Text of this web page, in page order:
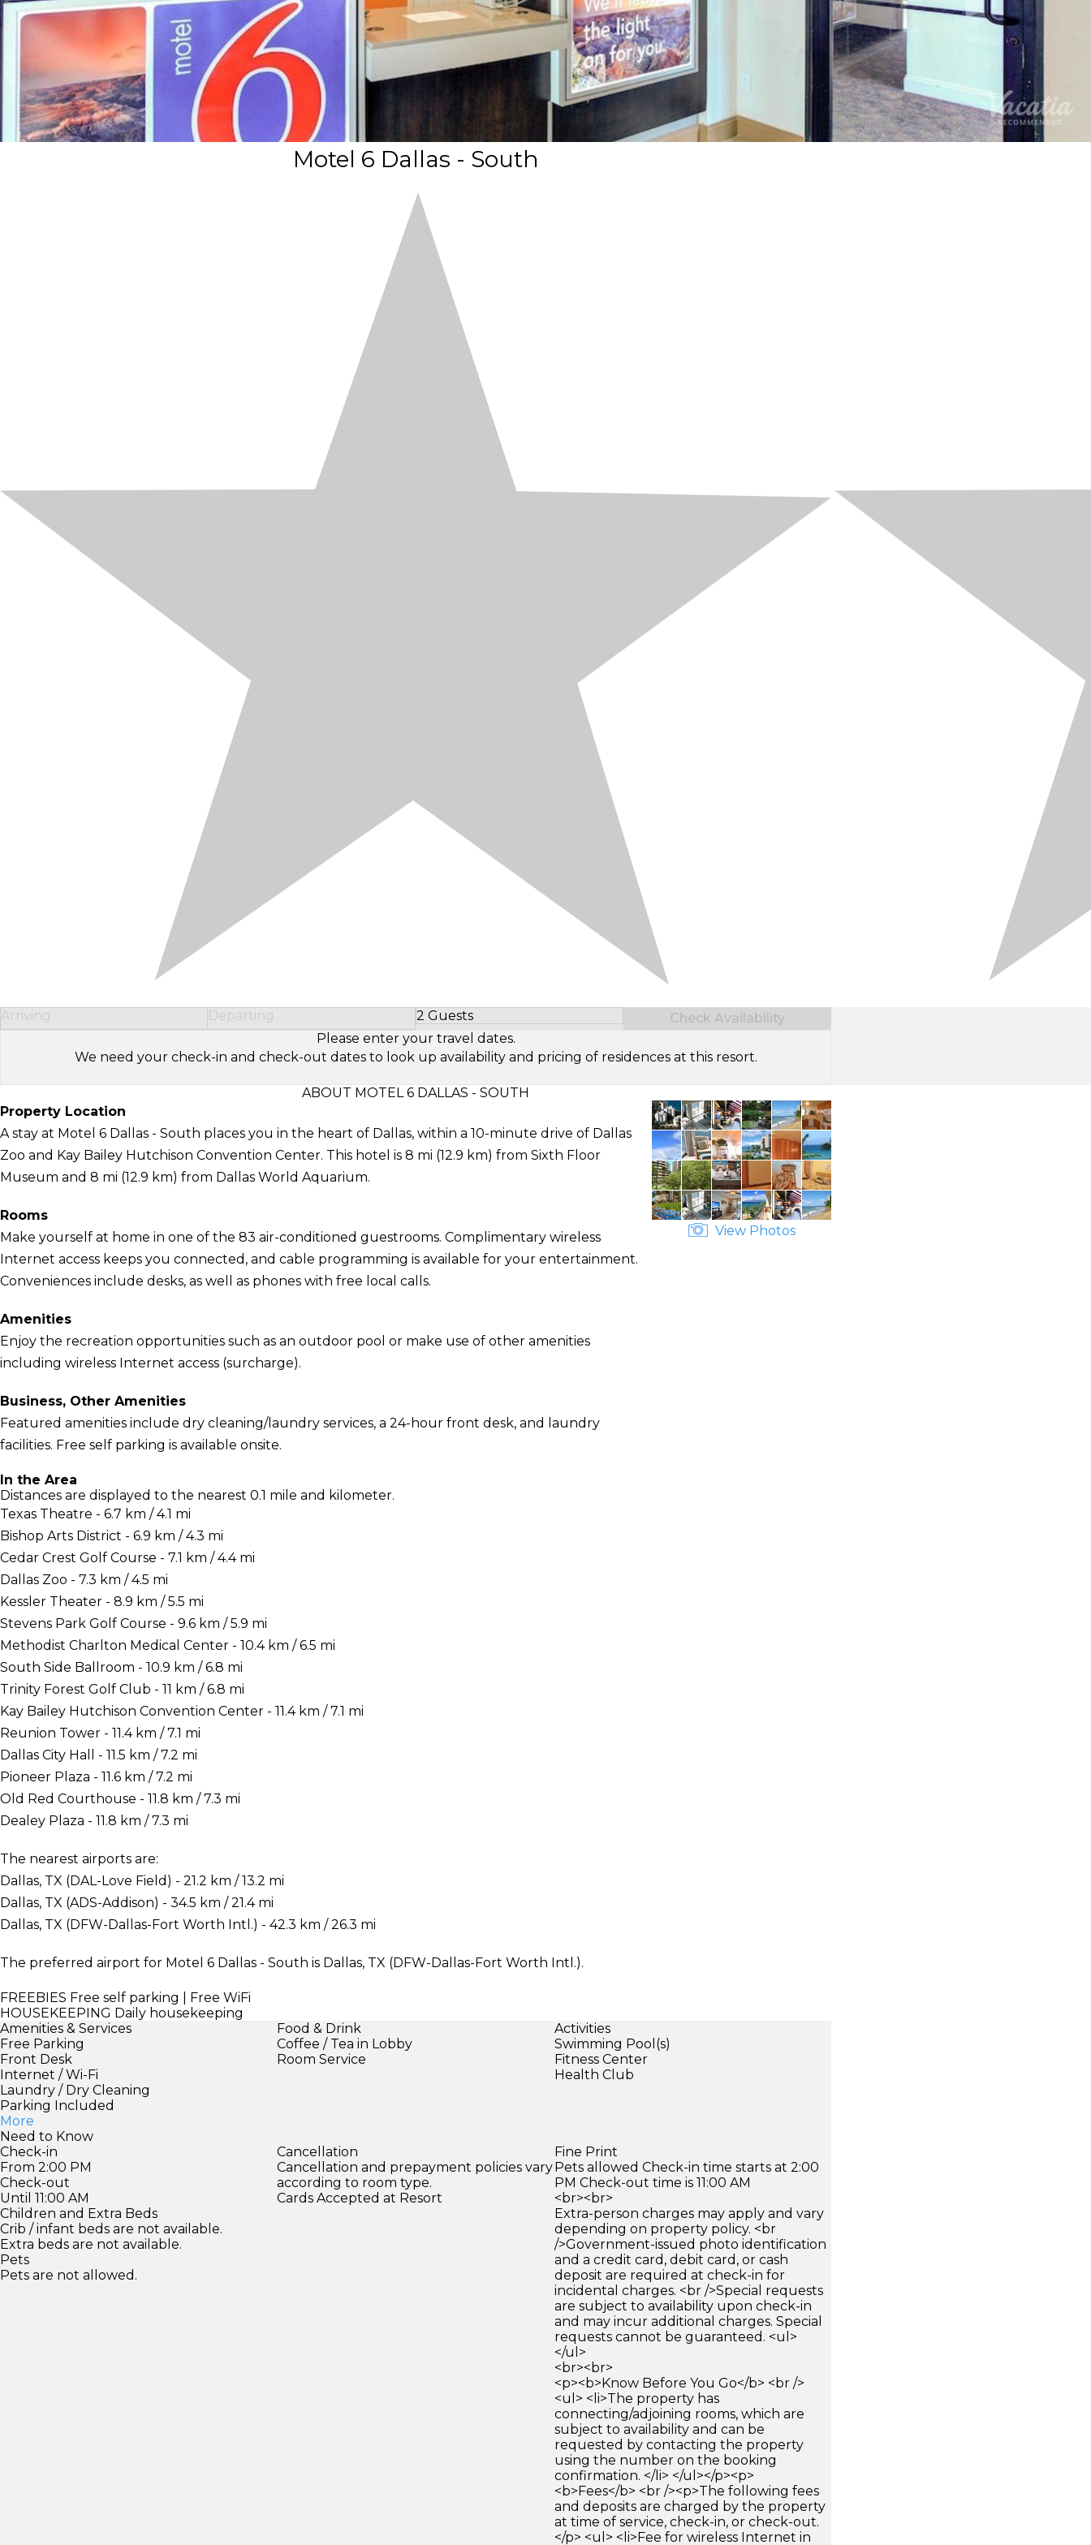
Motel 6 Dallas - South
Arriving Departing 2 Guests
Select Number of Guests
Check Availability
Please enter your travel dates.
We need your check-in and check-out dates to look up availability and pricing of residences at this resort.
ABOUT MOTEL 6 DALLAS - SOUTH
Property Location
A stay at Motel 6 Dallas - South places you in the heart of Dallas, within a 10-minute drive of Dallas
Zoo and Kay Bailey Hutchison Convention Center. This hotel is 8 mi (12.9 km) from Sixth Floor
Museum and 8 mi (12.9 km) from Dallas World Aquarium.
Rooms
Make yourself at home in one of the 83 air-conditioned guestrooms. Complimentary wireless
Internet access keeps you connected, and cable programming is available for your entertainment.
Conveniences include desks, as well as phones with free local calls.
Amenities
Enjoy the recreation opportunities such as an outdoor pool or make use of other amenities
including wireless Internet access (surcharge).
Business, Other Amenities
Featured amenities include dry cleaning/laundry services, a 24-hour front desk, and laundry
facilities. Free self parking is available onsite.
In the Area
Distances are displayed to the nearest 0.1 mile and kilometer.
Texas Theatre - 6.7 km / 4.1 mi
Bishop Arts District - 6.9 km / 4.3 mi
Cedar Crest Golf Course - 7.1 km / 4.4 mi
Dallas Zoo - 7.3 km / 4.5 mi
Kessler Theater - 8.9 km / 5.5 mi
Stevens Park Golf Course - 9.6 km / 5.9 mi
Methodist Charlton Medical Center - 10.4 km / 6.5 mi
South Side Ballroom - 10.9 km / 6.8 mi
Trinity Forest Golf Club - 11 km / 6.8 mi
Kay Bailey Hutchison Convention Center - 11.4 km / 7.1 mi
Reunion Tower - 11.4 km / 7.1 mi
Dallas City Hall - 11.5 km / 7.2 mi
Pioneer Plaza - 11.6 km / 7.2 mi
Old Red Courthouse - 11.8 km / 7.3 mi
Dealey Plaza - 11.8 km / 7.3 mi
The nearest airports are:
Dallas, TX (DAL-Love Field) - 21.2 km / 13.2 mi
Dallas, TX (ADS-Addison) - 34.5 km / 21.4 mi
Dallas, TX (DFW-Dallas-Fort Worth Intl.) - 42.3 km / 26.3 mi
The preferred airport for Motel 6 Dallas - South is Dallas, TX (DFW-Dallas-Fort Worth Intl.).
FREEBIES Free self parking | Free WiFi
HOUSEKEEPING Daily housekeeping
View Photos
Amenities & Services
Free Parking
Front Desk
Internet / Wi-Fi
Laundry / Dry Cleaning
Parking Included
More
Food & Drink
Coffee / Tea in Lobby
Room Service
Activities
Swimming Pool(s)
Fitness Center
Health Club
Need to Know
Check-in
From 2:00 PM
Check-out
Until 11:00 AM
Children and Extra Beds
Crib / infant beds are not available.
Extra beds are not available.
Pets
Pets are not allowed.
Cancellation
Cancellation and prepayment policies vary
according to room type.
Cards Accepted at Resort
Fine Print
Pets allowed Check-in time starts at 2:00
PM Check-out time is 11:00 AM
<br><br>
Extra-person charges may apply and vary
depending on property policy. <br
/>Government-issued photo identification
and a credit card, debit card, or cash
deposit are required at check-in for
incidental charges. <br />Special requests
are subject to availability upon check-in
and may incur additional charges. Special
requests cannot be guaranteed. <ul>
</ul>
<br><br>
<p><b>Know Before You Go</b> <br />
<ul> <li>The property has
connecting/adjoining rooms, which are
subject to availability and can be
requested by contacting the property
using the number on the booking
confirmation. </li> </ul></p><p>
<b>Fees</b> <br /><p>The following fees
and deposits are charged by the property
at time of service, check-in, or check-out.
</p> <ul> <li>Fee for wireless Internet in